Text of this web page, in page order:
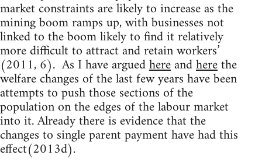
market constraints are likely to increase as the
mining boom ramps up, with businesses not
linked to the boom likely to find it relatively
more difficult to attract and retain workers’
(2011, 6). As I have arguedhereandherethe
welfare changes of the last few years have been
attempts to push those sections of the
population on the edges of the labour market
into it. Already there is evidence that the
changes to single parent payment have had this
effect(2013d).